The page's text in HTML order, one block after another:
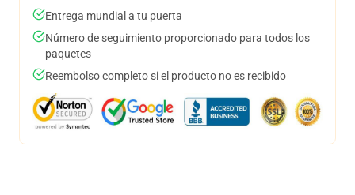
Entrega mundial a tu puerta
Número de seguimiento proporcionado para todos los
paquetes
Reembolso completo si el producto no es recibido